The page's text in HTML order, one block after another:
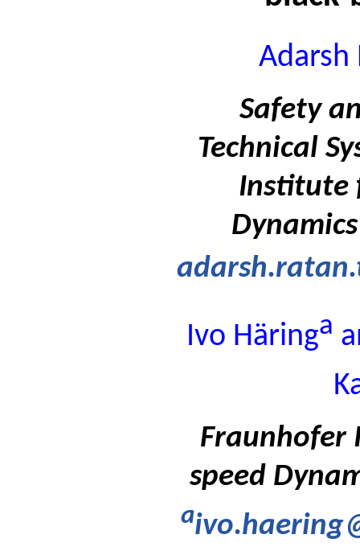
Adarsh
Safety
Technical
Institute
Ivo Häringa
Fraunhofer
speed
a